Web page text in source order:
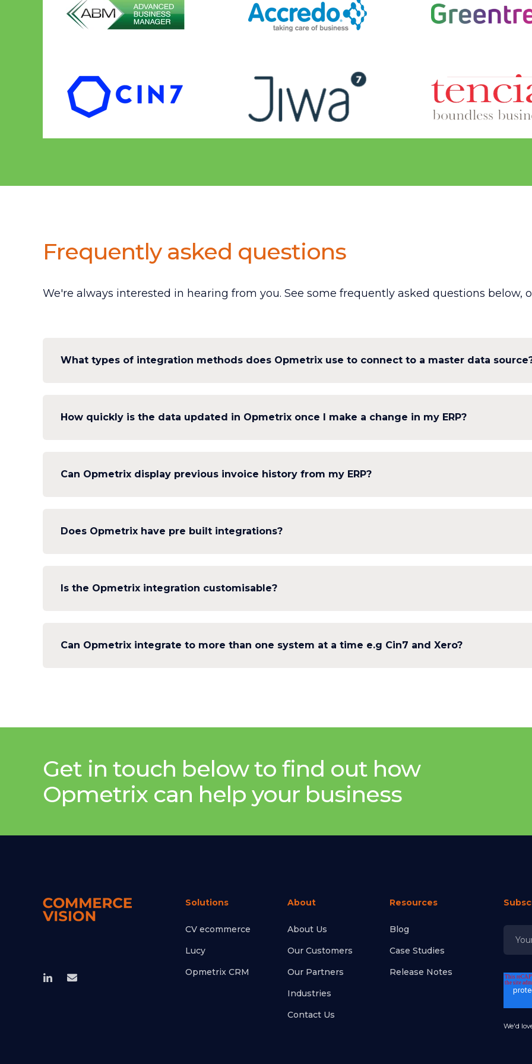
Frequently asked questions
We're always interested in hearing from you. See some frequently asked questions
What types of integration methods does Opmetrix use to connect to a master data
How quickly is the data updated in Opmetrix once I make a change in my ERP?
Can Opmetrix display previous invoice history from my ERP?
Does Opmetrix have pre built integrations?
Is the Opmetrix integration customisable?
Can Opmetrix integrate to more than one system at a time e.g Cin7 and Xero?
Get in touch below to find out how
Opmetrix can help your business
Solutions
CV ecommerce
Lucy
Opmetrix CRM
About
About Us
Our Customers
Our Partners
Industries
Contact Us
Resources
Blog
Case Studies
Release Notes
We'd